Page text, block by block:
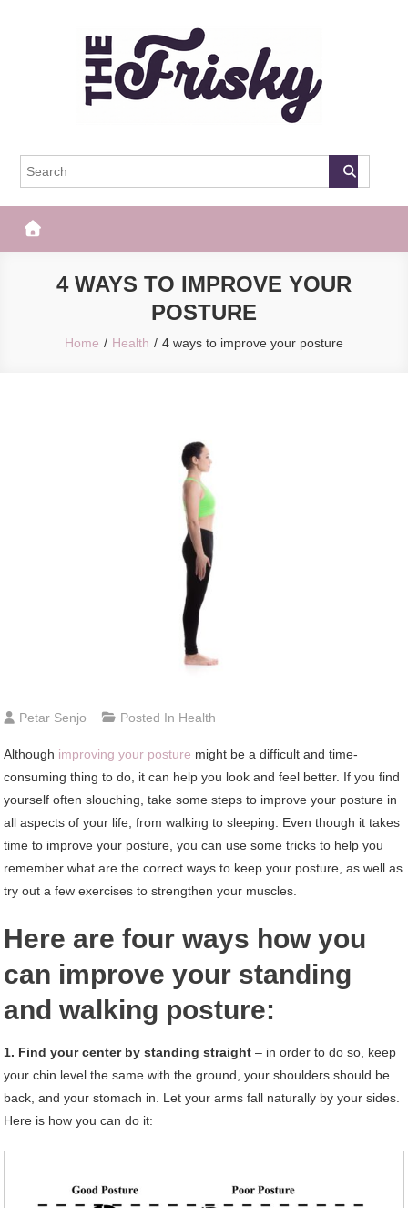
The Frisky
4 WAYS TO IMPROVE YOUR
POSTURE
Home Health 4 ways to improve your posture
Petar Senjo Posted In Health
Although improving your posture might be a difficult and time-
consuming thing to do, it can help you look and feel better. If you find
yourself often slouching, take some steps to improve your posture in
all aspects of your life, from walking to sleeping. Even though it takes
time to improve your posture, you can use some tricks to help you
remember what are the correct ways to keep your posture, as well as
try out a few exercises to strengthen your muscles.
Here are four ways how you
can improve your standing
and walking posture:
1. Find your center by standing straight – in order to do so, keep
your chin level the same with the ground, your shoulders should be
back, and your stomach in. Let your arms fall naturally by your sides.
Here is how you can do it: